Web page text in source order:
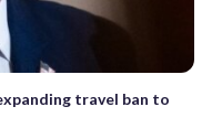
travel ban to